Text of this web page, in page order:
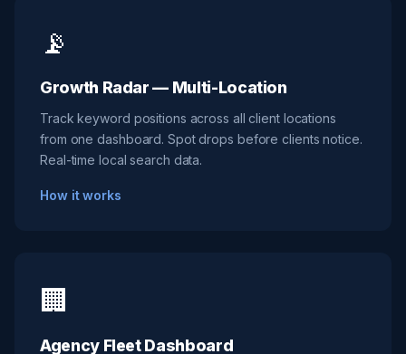
📡
Growth Radar — Multi-Location
Track keyword positions across all client locations
from one dashboard. Spot drops before clients notice.
Real-time local search data.
How it works
🏢
Agency Fleet Dashboard